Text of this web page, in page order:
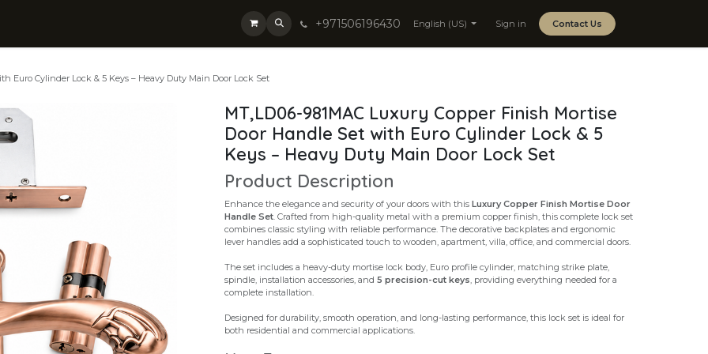
+971506196430 English (US) Sign in Contact Us
Euro Cylinder Lock & 5 Keys – Heavy Duty Main Door Lock Set
MT,LD06-981MAC Luxury Copper Finish Mortise
Door Handle Set with Euro Cylinder Lock & 5
Keys – Heavy Duty Main Door Lock Set
Product Description
Enhance the elegance and security of your doors with this Luxury Copper Finish Mortise Door
Handle Set. Crafted from high-quality metal with a premium copper finish, this complete lock set
combines classic styling with reliable performance. The decorative backplates and ergonomic
lever handles add a sophisticated touch to wooden, apartment, villa, office, and commercial doors.
The set includes a heavy-duty mortise lock body, Euro profile cylinder, matching strike plate,
spindle, installation accessories, and 5 precision-cut keys, providing everything needed for a
complete installation.
Designed for durability, smooth operation, and long-lasting performance, this lock set is ideal for
both residential and commercial applications.